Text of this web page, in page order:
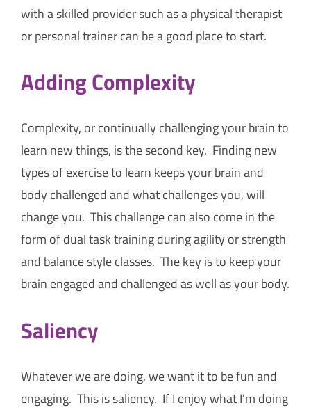
with a skilled provider such as a physical therapist
or personal trainer can be a good place to start.
Adding Complexity
Complexity, or continually challenging your brain to
learn new things, is the second key. Finding new
types of exercise to learn keeps your brain and
body challenged and what challenges you, will
change you. This challenge can also come in the
form of dual task training during agility or strength
and balance style classes. The key is to keep your
brain engaged and challenged as well as your body.
Saliency
Whatever we are doing, we want it to be fun and
engaging. This is saliency. If I enjoy what I’m doing